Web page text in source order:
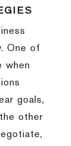
One of
when
goals,
other